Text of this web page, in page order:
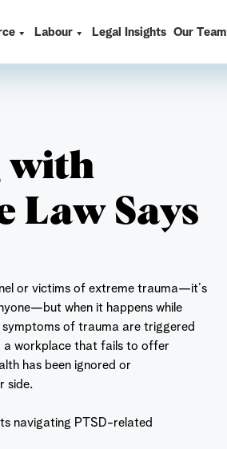
Labour Legal Insights Our Team
with
Law Says
or victims of extreme trauma—it’s
when it happens while
symptoms of trauma are triggered
a workplace that fails to offer
has been ignored or
side.
navigating PTSD-related